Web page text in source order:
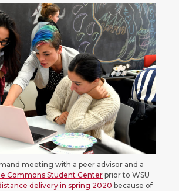
meeting with a peer advisor and a
Commons Student Center prior to WSU
delivery in spring 2020 because of